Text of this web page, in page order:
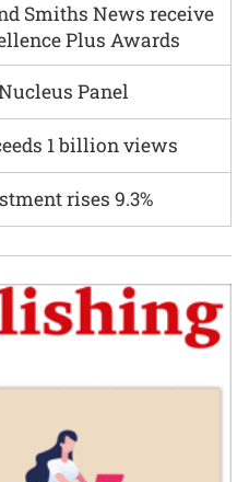
Smiths News receive
Plus Awards
Panel
1 billion views
rises 9.3%